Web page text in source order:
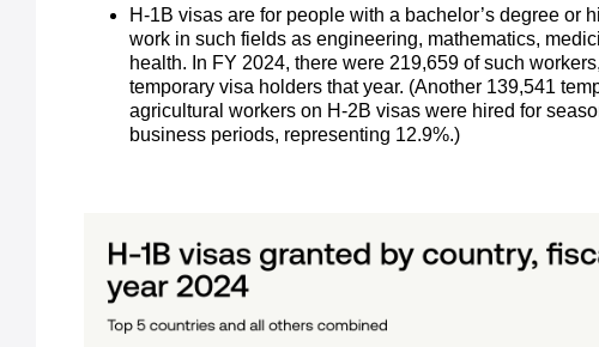
H-1B visas are for people with a bachelor’s degree or
work in such fields as engineering, mathematics,
health. In FY 2024, there were 219,659 of such
temporary visa holders that year. (Another 139,541
agricultural workers on H-2B visas were hired for
business periods, representing 12.9%.)